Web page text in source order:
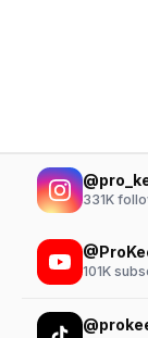
331K
101K